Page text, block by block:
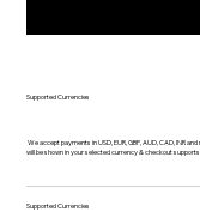
Supported Currencies
We accept payments in USD, EUR, GBP, AUD, CAD, INR
will be shown in your selected currency & checkout supports
Supported Currencies